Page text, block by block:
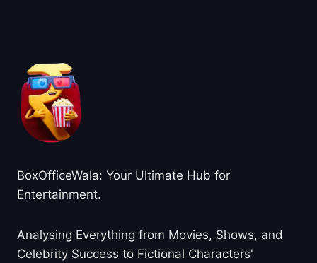
BoxOfficeWala: Your Ultimate Hub for
Entertainment.
Analysing Everything from Movies, Shows, and
Celebrity Success to Fictional Characters'